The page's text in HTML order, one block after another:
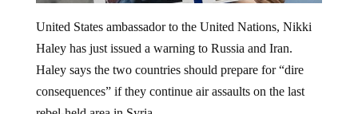
Haley has just issued a warning to Russia and Iran.
Haley says the two countries should prepare for “dire
consequences” if they continue air assaults on the last
rebel-held area in Syria.